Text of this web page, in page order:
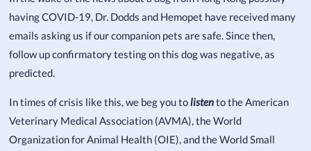
having COVID-19, Dr. Dodds and Hemopet have received many
emails asking us if our companion pets are safe. Since then,
follow up confirmatory testing on this dog was negative, as
predicted.
In times of crisis like this, we beg you tolistento the American
Veterinary Medical Association (AVMA), the World
Organization for Animal Health (OIE), and the World Small